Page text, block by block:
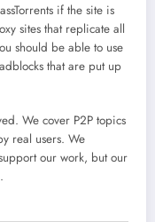
if the site is
sites that replicate all
should be able to use
that are put up
We cover P2P topics
real users. We
our work, but our